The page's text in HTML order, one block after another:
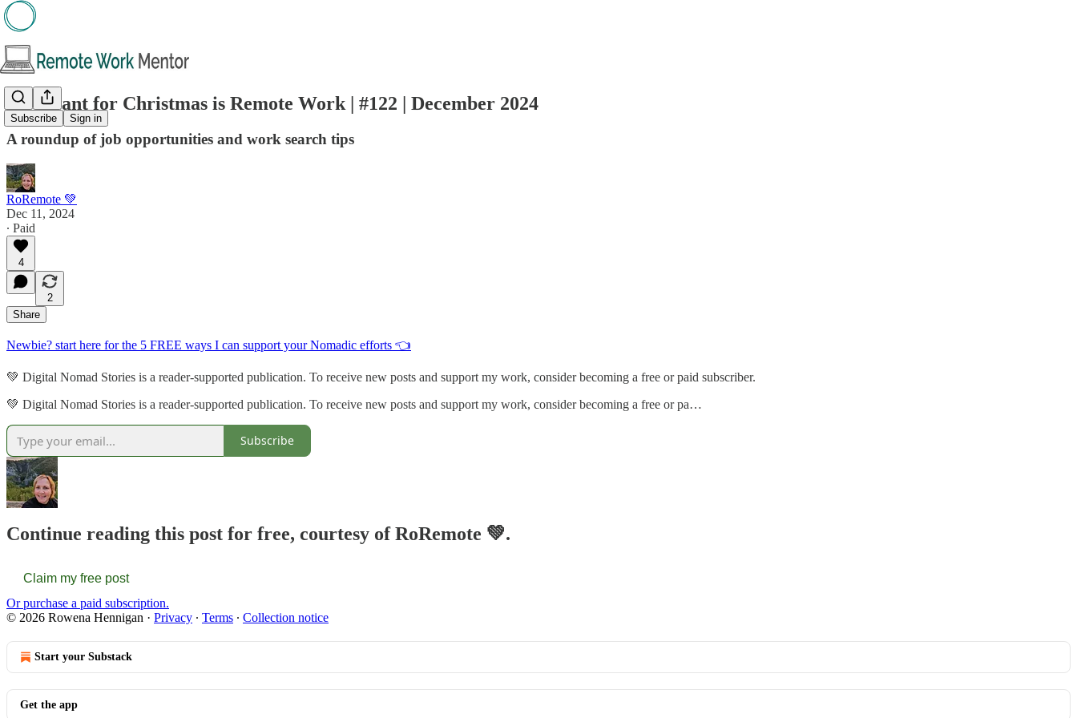
Subscribe Sign in
All I want for Christmas is Remote Work | #122 | December 2024
A roundup of job opportunities and work search tips
RoRemote 💚
Dec 11, 2024
∙ Paid
4
2
Share
Newbie? start here for the 5 FREE ways I can support your Nomadic efforts 👈
💚 Digital Nomad Stories is a reader-supported publication. To receive new posts and support my work, consider becoming a free or paid subscriber.
💚 Digital Nomad Stories is a reader-supported publication. To receive new posts and support my work, consider becoming a free or pa…
Subscribe
Continue reading this post for free, courtesy of RoRemote 💚.
Claim my free post
Or purchase a paid subscription.
© 2026 Rowena Hennigan · Privacy ∙ Terms ∙ Collection notice
Start your Substack
Get the app